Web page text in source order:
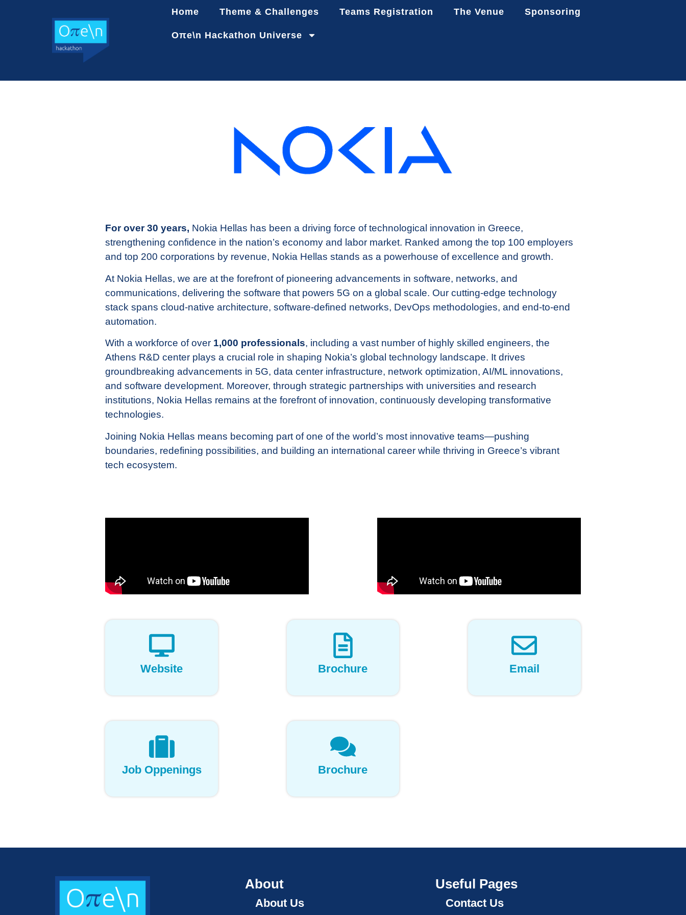
Home Theme & Challenges Teams Registration The Venue Sponsoring
Oπe\n Hackathon Universe
For over 30 years, Nokia Hellas has been a driving force of technological innovation in Greece,
strengthening confidence in the nation’s economy and labor market. Ranked among the top 100 employers
and top 200 corporations by revenue, Nokia Hellas stands as a powerhouse of excellence and growth.
At Nokia Hellas, we are at the forefront of pioneering advancements in software, networks, and
communications, delivering the software that powers 5G on a global scale. Our cutting-edge technology
stack spans cloud-native architecture, software-defined networks, DevOps methodologies, and end-to-end
automation.
With a workforce of over 1,000 professionals, including a vast number of highly skilled engineers, the
Athens R&D center plays a crucial role in shaping Nokia’s global technology landscape. It drives
groundbreaking advancements in 5G, data center infrastructure, network optimization, AI/ML innovations,
and software development. Moreover, through strategic partnerships with universities and research
institutions, Nokia Hellas remains at the forefront of innovation, continuously developing transformative
technologies.
Joining Nokia Hellas means becoming part of one of the world’s most innovative teams—pushing
boundaries, redefining possibilities, and building an international career while thriving in Greece’s vibrant
tech ecosystem.
Website Brochure Email
Job Oppenings Brochure
About
About Us
Useful Pages
Contact Us